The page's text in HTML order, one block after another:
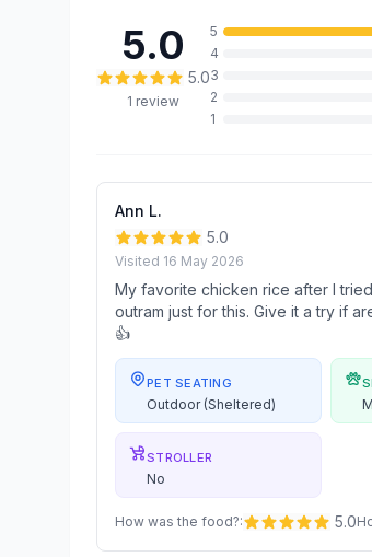
5.0
5.0
1 review
5
4
3
2
1
Ann L.
5.0
Visited 16 May 2026
My favorite chicken rice after I
outram just for this. Give it a try if
👍
PET SEATING
Outdoor (Sheltered)
STROLLER
No
How was the food?: 5.0